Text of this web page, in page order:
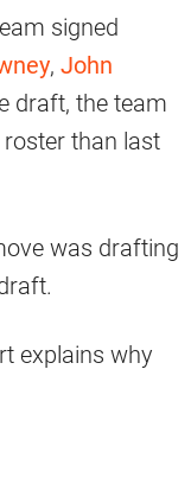
signed
, John
draft, the team
than last
was drafting
explains why